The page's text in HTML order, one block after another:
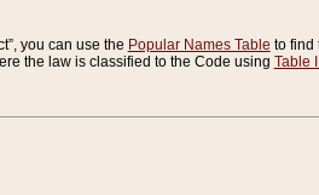
you can use the Popular Names Table to find
the law is classified to the Code using Table III